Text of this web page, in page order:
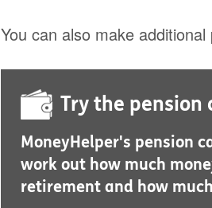
You can also make
Try the pension
MoneyHelper's pension
work out how much
retirement and how